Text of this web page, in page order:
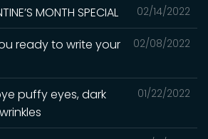
02/14/2022
MONTH SPECIAL
02/08/2022
ready to write your
01/22/2022
puffy eyes, dark